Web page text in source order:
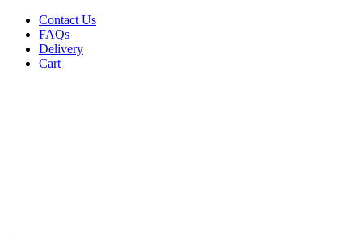
Skip
content
Contact Us
FAQs
Delivery
Cart